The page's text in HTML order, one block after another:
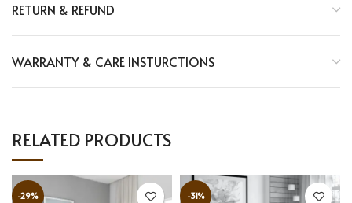
RETURN & REFUND
WARRANTY & CARE INSTURCTIONS
RELATED PRODUCTS
-29% -31%